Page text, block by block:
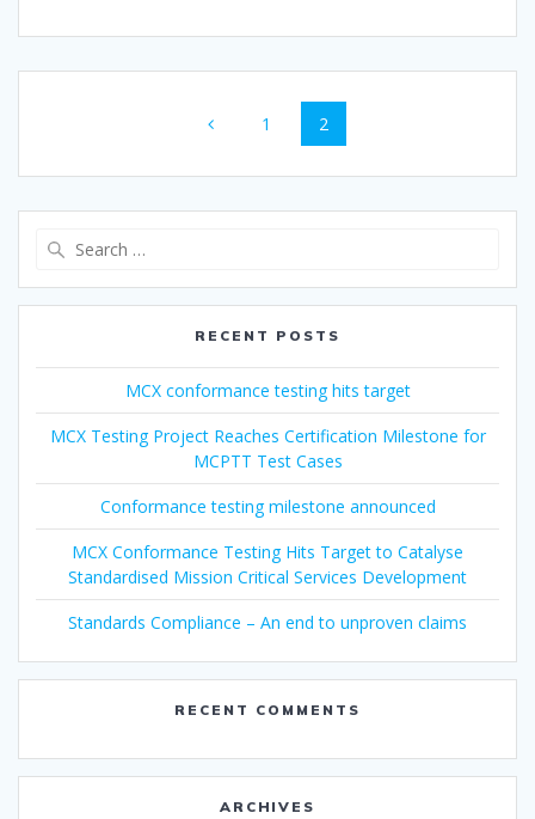
navigation
Page
1 Page
2
RECENT POSTS
MCX conformance testing hits target
MCX Testing Project Reaches Certification Milestone for
MCPTT Test Cases
Conformance testing milestone announced
MCX Conformance Testing Hits Target to Catalyse
Standardised Mission Critical Services Development
Standards Compliance – An end to unproven claims
RECENT COMMENTS
ARCHIVES